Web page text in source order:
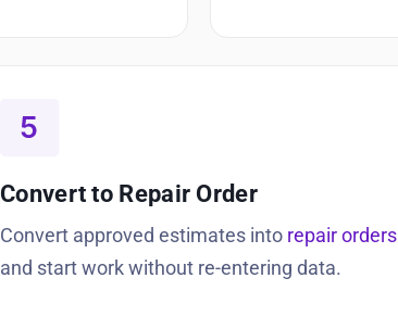
Convert to Repair Order
Convert approved estimates into repair orders
and start work without re-entering data.